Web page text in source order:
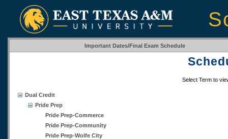
Important Dates/Final Exam Schedule
Select Term to
Dual Credit
Pride Prep
Pride Prep-Commerce
Pride Prep-Community
Pride Prep-Wolfe City